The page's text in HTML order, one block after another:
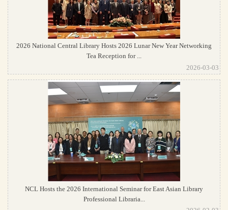
2026 National Central Library Hosts 2026 Lunar New Year Networking
Tea Reception for ...
2026-03-03
NCL Hosts the 2026 International Seminar for East Asian Library
Professional Libraria...